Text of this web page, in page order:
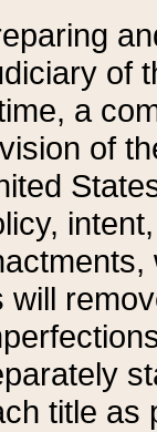
of
a
of
will
title as